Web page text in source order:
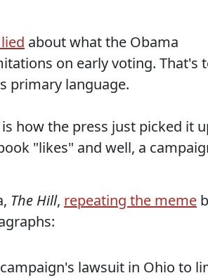
about what the Obama
on early voting. That's
primary language.
how the press just picked it
"likes" and well, a
The Hill, repeating the meme
lawsuit in Ohio to